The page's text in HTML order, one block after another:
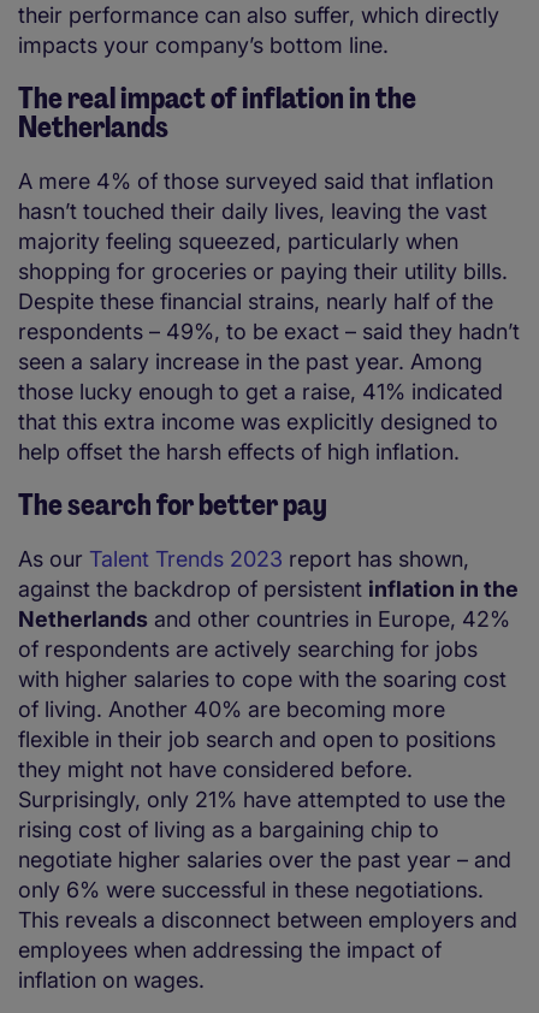
their performance can also suffer, which directly
impacts your company’s bottom line.
The real impact ofinflation in the
Netherlands
A mere 4% of those surveyed said that inflation
hasn’t touched their daily lives, leaving the vast
majority feeling squeezed, particularly when
shopping for groceries or paying their utility bills.
Despite these financial strains, nearly half of the
respondents – 49%, to be exact – said they hadn’t
seen a salary increase in the past year. Among
those lucky enough to get a raise, 41% indicated
that this extra income was explicitly designed to
help offset the harsh effects of high inflation.
The search for better pay
As our Talent Trends 2023 report has shown,
against the backdrop of persistent inflation in the
Netherlands and other countries in Europe, 42%
of respondents are actively searching for jobs
with higher salaries to cope with the soaring cost
of living. Another 40% are becoming more
flexible in their job search and open to positions
they might not have considered before.
Surprisingly, only 21% have attempted to use the
rising cost of living as a bargaining chip to
negotiate higher salaries over the past year – and
only 6% were successful in these negotiations.
This reveals a disconnect between employers and
employees when addressing the impact of
inflation on wages.